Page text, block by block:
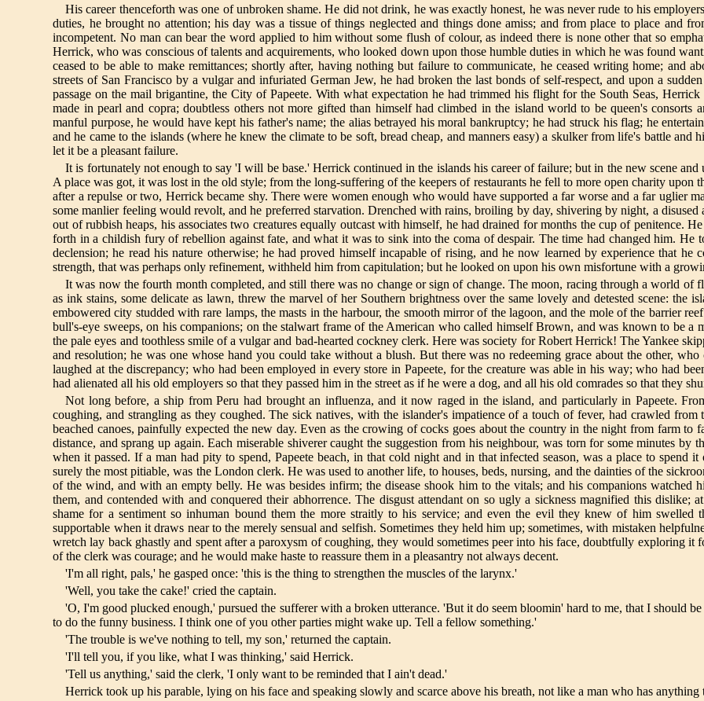
His career thenceforth was one of unbroken shame. He did not drink, he was exactly honest, he was never rude to his
duties, he brought no attention; his day was a tissue of things neglected and things done amiss; and from place to place and
incompetent. No man can bear the word applied to him without some flush of colour, as indeed there is none other that so
Herrick, who was conscious of talents and acquirements, who looked down upon those humble duties in which he was found
ceased to be able to make remittances; shortly after, having nothing but failure to communicate, he ceased writing home; and
streets of San Francisco by a vulgar and infuriated German Jew, he had broken the last bonds of self-respect, and upon a
passage on the mail brigantine, the City of Papeete. With what expectation he had trimmed his flight for the South Seas,
made in pearl and copra; doubtless others not more gifted than himself had climbed in the island world to be queen's
manful purpose, he would have kept his father's name; the alias betrayed his moral bankruptcy; he had struck his flag; he
and he came to the islands (where he knew the climate to be soft, bread cheap, and manners easy) a skulker from life's battle
let it be a pleasant failure.
It is fortunately not enough to say 'I will be base.' Herrick continued in the islands his career of failure; but in the new scene
A place was got, it was lost in the old style; from the long-suffering of the keepers of restaurants he fell to more open charity upon
after a repulse or two, Herrick became shy. There were women enough who would have supported a far worse and a far uglier
some manlier feeling would revolt, and he preferred starvation. Drenched with rains, broiling by day, shivering by night, a
out of rubbish heaps, his associates two creatures equally outcast with himself, he had drained for months the cup of penitence.
forth in a childish fury of rebellion against fate, and what it was to sink into the coma of despair. The time had changed him. He
declension; he read his nature otherwise; he had proved himself incapable of rising, and he now learned by experience that
strength, that was perhaps only refinement, withheld him from capitulation; but he looked on upon his own misfortune with a
It was now the fourth month completed, and still there was no change or sign of change. The moon, racing through a world of
as ink stains, some delicate as lawn, threw the marvel of her Southern brightness over the same lovely and detested scene: the
embowered city studded with rare lamps, the masts in the harbour, the smooth mirror of the lagoon, and the mole of the barrier
bull's-eye sweeps, on his companions; on the stalwart frame of the American who called himself Brown, and was known to be a
the pale eyes and toothless smile of a vulgar and bad-hearted cockney clerk. Here was society for Robert Herrick! The Yankee
and resolution; he was one whose hand you could take without a blush. But there was no redeeming grace about the other,
laughed at the discrepancy; who had been employed in every store in Papeete, for the creature was able in his way; who had
had alienated all his old employers so that they passed him in the street as if he were a dog, and all his old comrades so that they
Not long before, a ship from Peru had brought an influenza, and it now raged in the island, and particularly in Papeete.
coughing, and strangling as they coughed. The sick natives, with the islander's impatience of a touch of fever, had crawled
beached canoes, painfully expected the new day. Even as the crowing of cocks goes about the country in the night from farm to
distance, and sprang up again. Each miserable shiverer caught the suggestion from his neighbour, was torn for some minutes by
when it passed. If a man had pity to spend, Papeete beach, in that cold night and in that infected season, was a place to spend
surely the most pitiable, was the London clerk. He was used to another life, to houses, beds, nursing, and the dainties of the
of the wind, and with an empty belly. He was besides infirm; the disease shook him to the vitals; and his companions watched
them, and contended with and conquered their abhorrence. The disgust attendant on so ugly a sickness magnified this dislike;
shame for a sentiment so inhuman bound them the more straitly to his service; and even the evil they knew of him swelled
supportable when it draws near to the merely sensual and selfish. Sometimes they held him up; sometimes, with mistaken
wretch lay back ghastly and spent after a paroxysm of coughing, they would sometimes peer into his face, doubtfully exploring it
of the clerk was courage; and he would make haste to reassure them in a pleasantry not always decent.
'I'm all right, pals,' he gasped once: 'this is the thing to strengthen the muscles of the larynx.'
'Well, you take the cake!' cried the captain.
'O, I'm good plucked enough,' pursued the sufferer with a broken utterance. 'But it do seem bloomin' hard to me, that I should
to do the funny business. I think one of you other parties might wake up. Tell a fellow something.'
'The trouble is we've nothing to tell, my son,' returned the captain.
'I'll tell you, if you like, what I was thinking,' said Herrick.
'Tell us anything,' said the clerk, 'I only want to be reminded that I ain't dead.'
Herrick took up his parable, lying on his face and speaking slowly and scarce above his breath, not like a man who has